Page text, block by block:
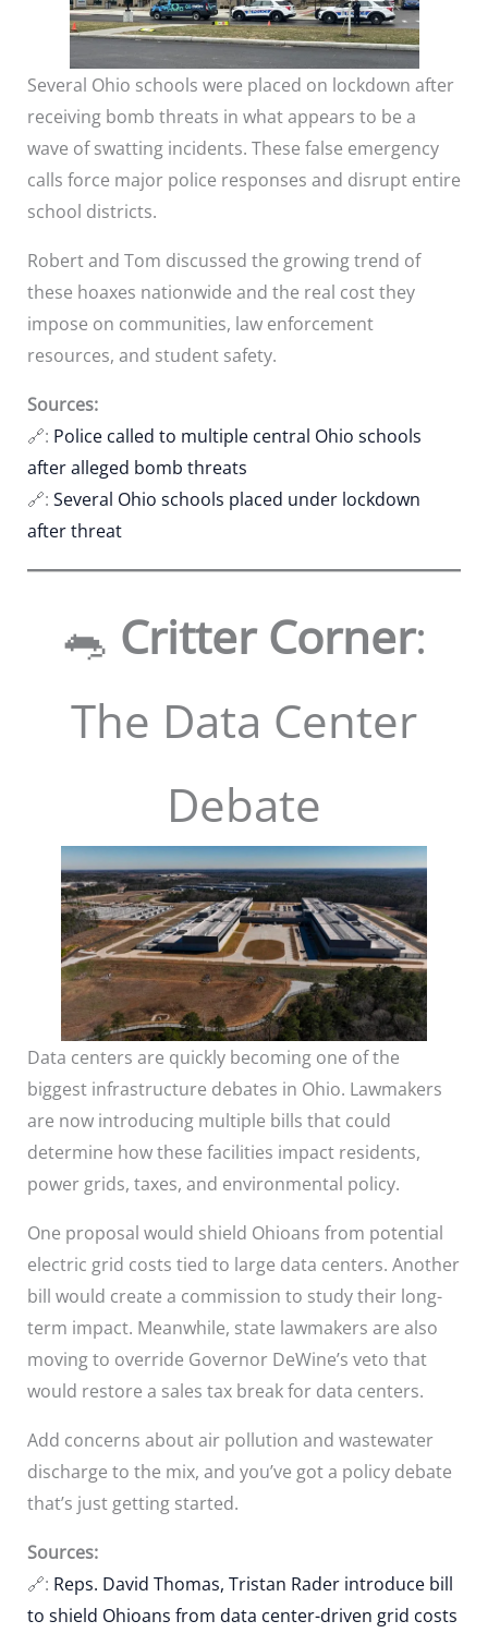
Several Ohio schools were placed on lockdown after
receiving bomb threats in what appears to be a
wave of swatting incidents. These false emergency
calls force major police responses and disrupt entire
school districts.
Robert and Tom discussed the growing trend of
these hoaxes nationwide and the real cost they
impose on communities, law enforcement
resources, and student safety.
Sources:
🔗: Police called to multiple central Ohio schools
after alleged bomb threats
🔗: Several Ohio schools placed under lockdown
after threat
🐀 Critter Corner:
The Data Center
Debate
Data centers are quickly becoming one of the
biggest infrastructure debates in Ohio. Lawmakers
are now introducing multiple bills that could
determine how these facilities impact residents,
power grids, taxes, and environmental policy.
One proposal would shield Ohioans from potential
electric grid costs tied to large data centers. Another
bill would create a commission to study their long-
term impact. Meanwhile, state lawmakers are also
moving to override Governor DeWine’s veto that
would restore a sales tax break for data centers.
Add concerns about air pollution and wastewater
discharge to the mix, and you’ve got a policy debate
that’s just getting started.
Sources:
🔗: Reps. David Thomas, Tristan Rader introduce bill
to shield Ohioans from data center-driven grid costs